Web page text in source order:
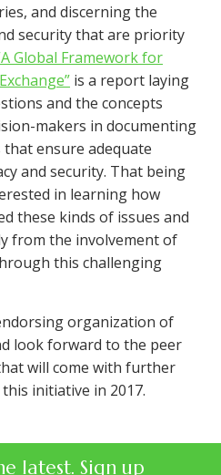
and discerning the
security that are priority
Global Framework for
is a report laying
and the concepts
makers in documenting
ensure adequate
and security. That being
in learning how
these kinds of issues and
from the involvement of
this challenging
organization of
look forward to the peer
will come with further
initiative in 2017.
latest. Sign up